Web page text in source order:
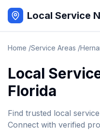
Local Service
Home /Service Areas /
Local
Florida
Find trusted local
Connect with verified